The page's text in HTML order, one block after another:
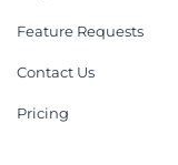
Feature Requests
Contact Us
Pricing